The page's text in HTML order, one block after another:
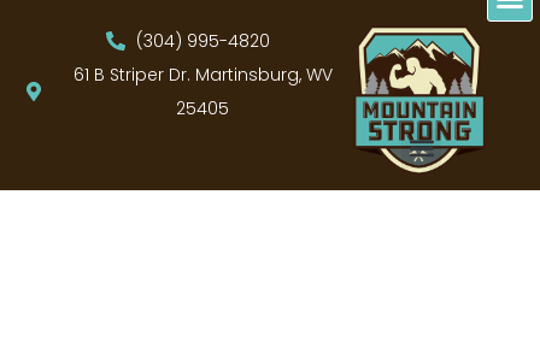
(304) 995-4820
61 B Striper Dr. Martinsburg, WV
25405